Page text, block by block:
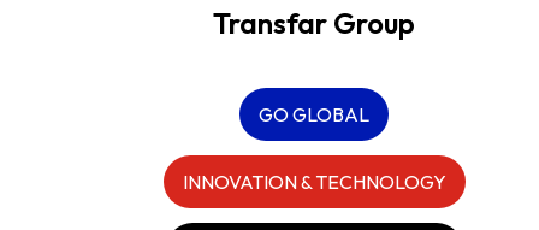
Transfar Group
GO GLOBAL
INNOVATION & TECHNOLOGY